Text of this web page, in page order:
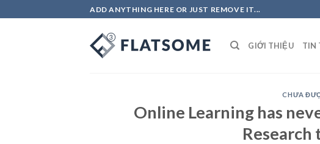
to
ADD ANYTHING HERE OR JUST REMOVE IT...
GIỚI THIỆU TIN
CHƯA
Online Learning has
Research